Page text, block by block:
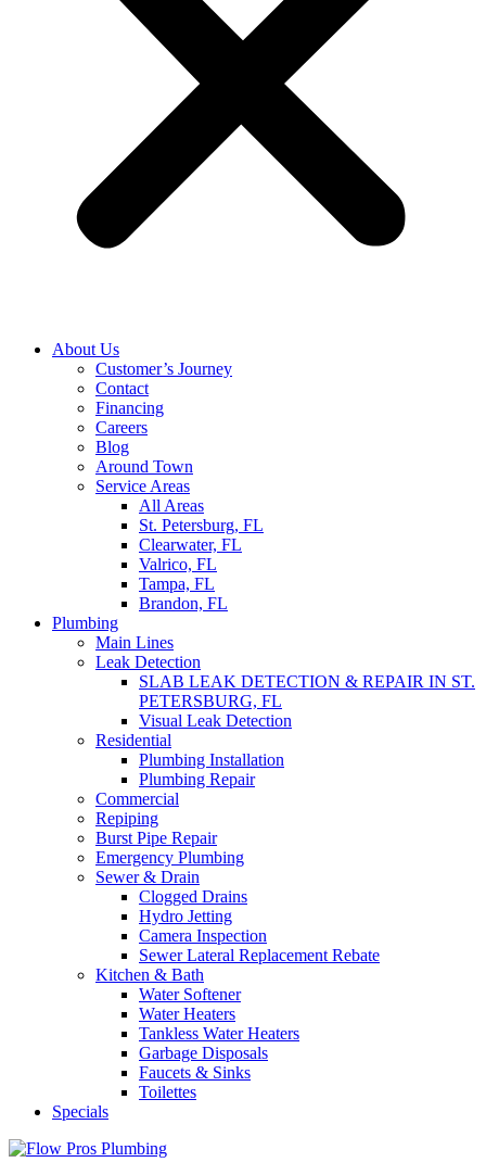
About Us
Customer’s Journey
Contact
Financing
Careers
Blog
Around Town
Service Areas
All Areas
St. Petersburg, FL
Clearwater, FL
Valrico, FL
Tampa, FL
Brandon, FL
Plumbing
Main Lines
Leak Detection
SLAB LEAK DETECTION & REPAIR IN ST.
PETERSBURG, FL
Visual Leak Detection
Residential
Plumbing Installation
Plumbing Repair
Commercial
Repiping
Burst Pipe Repair
Emergency Plumbing
Sewer & Drain
Clogged Drains
Hydro Jetting
Camera Inspection
Sewer Lateral Replacement Rebate
Kitchen & Bath
Water Softener
Water Heaters
Tankless Water Heaters
Garbage Disposals
Faucets & Sinks
Toilettes
Specials